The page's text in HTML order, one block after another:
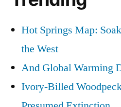
Hot Springs Map:
the West
And Global Warming
Ivory-Billed